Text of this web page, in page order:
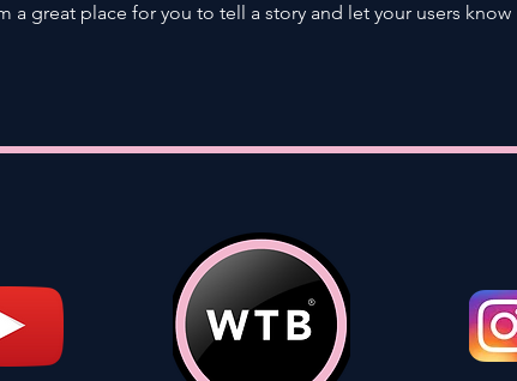
a great place for you to tell a story and let your users know